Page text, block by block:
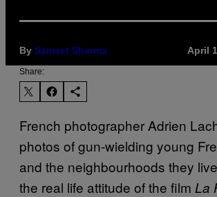
By Sameet Sharma April
Share:
French photographer Adrien
photos of gun-wielding young
and the neighbourhoods they
the real life attitude of the film La